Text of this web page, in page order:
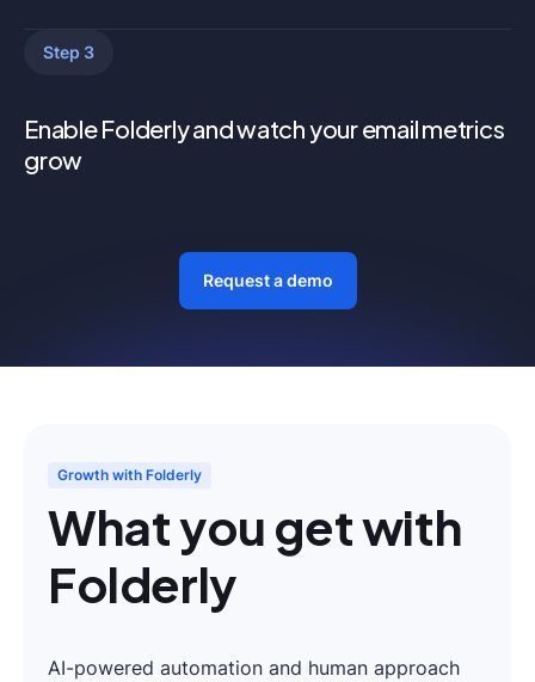
Step 3
Enable Folderly and watch your email metrics
grow
Request a demo
Growth with Folderly
What you get with
Folderly
AI-powered automation and human approach